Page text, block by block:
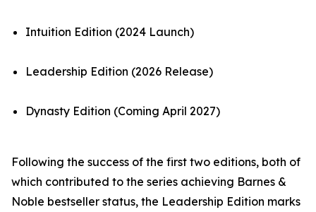
Intuition Edition (2024 Launch)
Leadership Edition (2026 Release)
Dynasty Edition (Coming April 2027)
Following the success of the first two editions, both of
which contributed to the series achieving Barnes &
Noble bestseller status, the Leadership Edition marks